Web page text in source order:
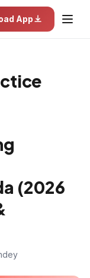
App
(2026